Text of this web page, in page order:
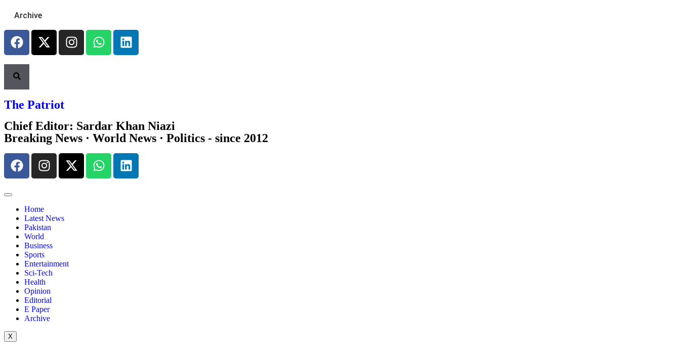
Archive
The Patriot
Chief Editor: Sardar Khan Niazi
Breaking News · World News · Politics - since 2012
Home
Latest News
Pakistan
World
Business
Sports
Entertainment
Sci-Tech
Health
Opinion
Editorial
E Paper
Archive
X